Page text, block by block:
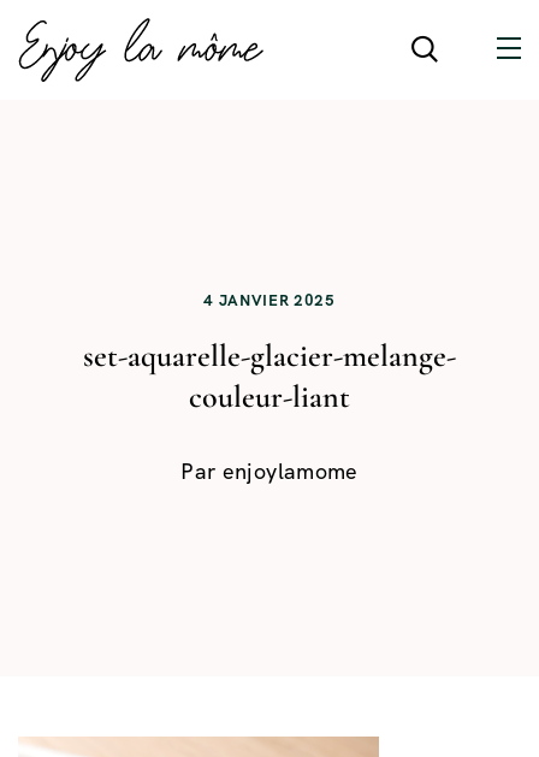
4 JANVIER 2025
set-aquarelle-glacier-melange-
couleur-liant
Par enjoylamome